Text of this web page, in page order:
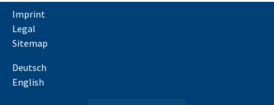
Imprint
Legal
Sitemap
Deutsch
English